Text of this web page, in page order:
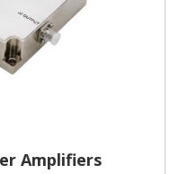
Amplifiers